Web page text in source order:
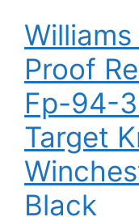
Proof
Fp-94-
Target
Black